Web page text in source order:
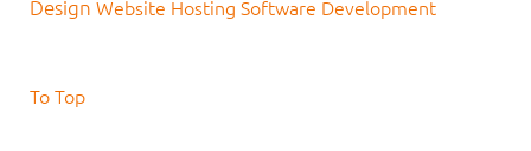
Design Website Hosting Software Development
To Top